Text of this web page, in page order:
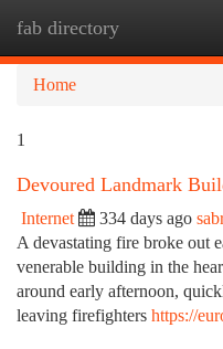
fab directory
Home
1
Devoured Landmark
Internet 334 days ago
A devastating fire broke out
venerable building in the
around early afternoon,
leaving firefighters https://